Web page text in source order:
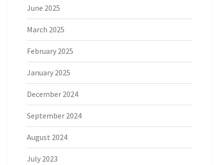
June 2025
March 2025
February 2025
January 2025
December 2024
September 2024
August 2024
July 2023